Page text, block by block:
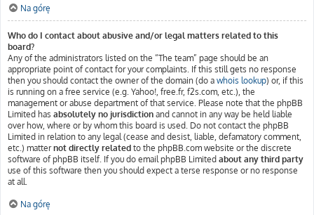
Na górę
Who do I contact about abusive and/or legal matters related to this
board?
Any of the administrators listed on the “The team” page should be an
appropriate point of contact for your complaints. If this still gets no response
then you should contact the owner of the domain (do a whois lookup) or, if this
is running on a free service (e.g. Yahoo!, free.fr, f2s.com, etc.), the
management or abuse department of that service. Please note that the phpBB
Limited has absolutely no jurisdiction and cannot in any way be held liable
over how, where or by whom this board is used. Do not contact the phpBB
Limited in relation to any legal (cease and desist, liable, defamatory comment,
etc.) matternot directly related to the phpBB.com website or the discrete
software of phpBB itself. If you do email phpBB Limited about any third party
use of this software then you should expect a terse response or no response
at all.
Na górę